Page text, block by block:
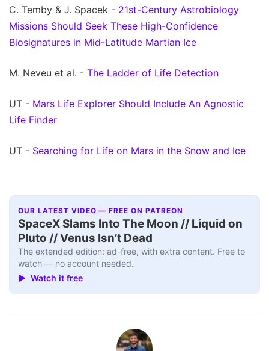
C. Temby & J. Spacek - 21st-Century Astrobiology
Missions Should Seek These High-Confidence
Biosignatures in Mid-Latitude Martian Ice
M. Neveu et al. - The Ladder of Life Detection
UT - Mars Life Explorer Should Include An Agnostic
Life Finder
UT - Searching for Life on Mars in the Snow and Ice
OUR LATEST VIDEO — FREE ON PATREON
SpaceX Slams Into The Moon // Liquid on
Pluto // Venus Isn’t Dead
The extended edition: ad-free, with extra content. Free to
watch — no account needed.
▶ Watch it free